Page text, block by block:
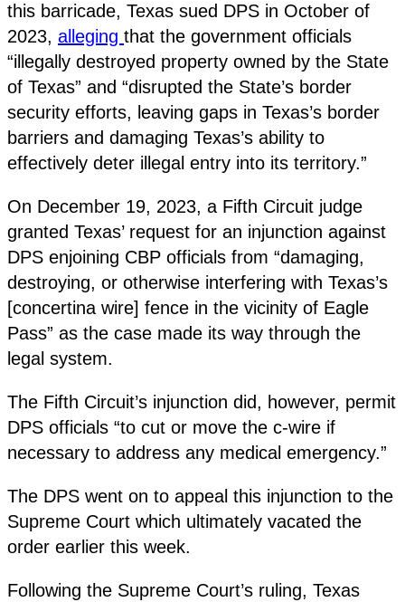
this barricade, Texas sued DPS in October of
2023, alleging that the government officials
“illegally destroyed property owned by the State
of Texas” and “disrupted the State’s border
security efforts, leaving gaps in Texas’s border
barriers and damaging Texas’s ability to
effectively deter illegal entry into its territory.”
On December 19, 2023, a Fifth Circuit judge
granted Texas’ request for an injunction against
DPS enjoining CBP officials from “damaging,
destroying, or otherwise interfering with Texas’s
[concertina wire] fence in the vicinity of Eagle
Pass” as the case made its way through the
legal system.
The Fifth Circuit’s injunction did, however, permit
DPS officials “to cut or move the c-wire if
necessary to address any medical emergency.”
The DPS went on to appeal this injunction to the
Supreme Court which ultimately vacated the
order earlier this week.
Following the Supreme Court’s ruling, Texas